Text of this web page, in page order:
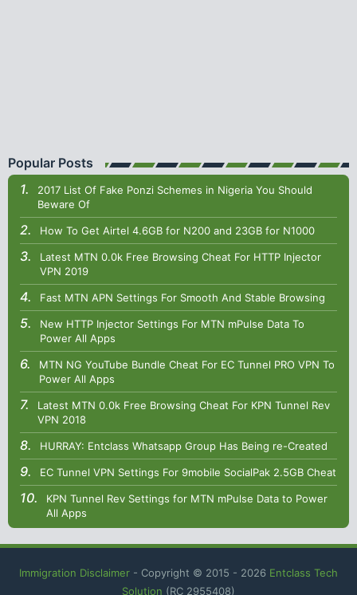
Popular Posts
2017 List Of Fake Ponzi Schemes in Nigeria You Should
Beware Of
How To Get Airtel 4.6GB for N200 and 23GB for N1000
Latest MTN 0.0k Free Browsing Cheat For HTTP Injector
VPN 2019
Fast MTN APN Settings For Smooth And Stable Browsing
New HTTP Injector Settings For MTN mPulse Data To
Power All Apps
MTN NG YouTube Bundle Cheat For EC Tunnel PRO VPN To
Power All Apps
Latest MTN 0.0k Free Browsing Cheat For KPN Tunnel Rev
VPN 2018
HURRAY: Entclass Whatsapp Group Has Being re-Created
EC Tunnel VPN Settings For 9mobile SocialPak 2.5GB Cheat
KPN Tunnel Rev Settings for MTN mPulse Data to Power
All Apps
Immigration Disclaimer - Copyright © 2015 - 2026 Entclass Tech
Solution (RC 2955408)